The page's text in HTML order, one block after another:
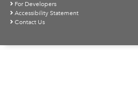
For Developers
Accessibility Statement
Contact Us